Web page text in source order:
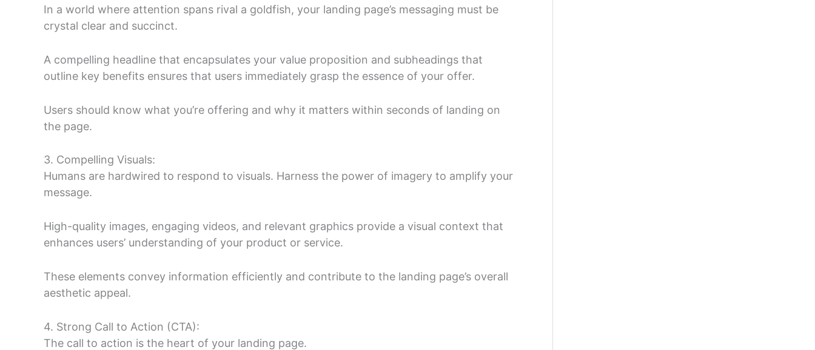
In a world where attention spans rival a goldfish, your landing page’s messaging must be
crystal clear and succinct.
A compelling headline that encapsulates your value proposition and subheadings that
outline key benefits ensures that users immediately grasp the essence of your offer.
Users should know what you’re offering and why it matters within seconds of landing on
the page.
3. Compelling Visuals:
Humans are hardwired to respond to visuals. Harness the power of imagery to amplify your
message.
High-quality images, engaging videos, and relevant graphics provide a visual context that
enhances users’ understanding of your product or service.
These elements convey information efficiently and contribute to the landing page’s overall
aesthetic appeal.
4. Strong Call to Action (CTA):
The call to action is the heart of your landing page.